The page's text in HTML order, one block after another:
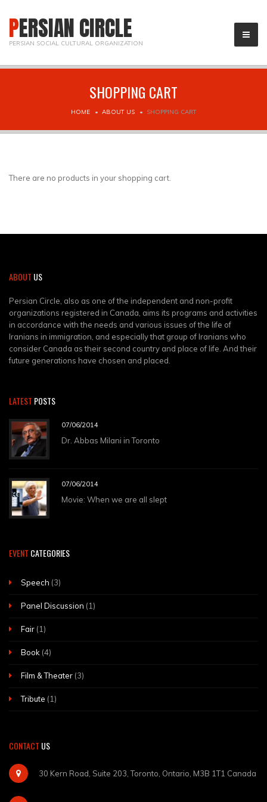
PERSIAN CIRCLE
PERSIAN SOCIAL CULTURAL ORGANIZATION
SHOPPING CART
HOME ABOUT US SHOPPING CART
There are no products in your shopping cart.
ABOUT US
Persian Circle, also as one of the independent and non-profit
organizations registered in Canada, aims its programs and activities
in accordance with the needs and various issues of the life of
Iranians in immigration, and especially that group of Iranians who
consider Canada as their second country and place of life. And their
future generations have chosen and placed.
LATEST POSTS
07/06/2014
Dr. Abbas Milani in Toronto
07/06/2014
Movie: When we are all slept
EVENT CATEGORIES
Speech (3)
Panel Discussion (1)
Fair (1)
Book (4)
Film & Theater (3)
Tribute (1)
CONTACT US
30 Kern Road, Suite 203, Toronto, Ontario, M3B 1T1 Canada